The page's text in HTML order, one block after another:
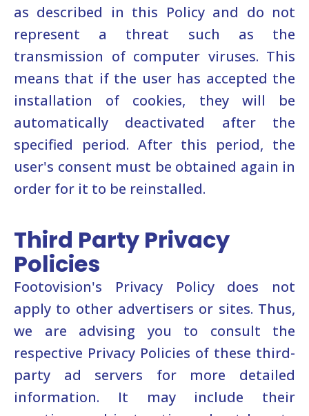
as described in this Policy and do not
represent a threat such as the
transmission of computer viruses. This
means that if the user has accepted the
installation of cookies, they will be
automatically deactivated after the
specified period. After this period, the
user's consent must be obtained again in
order for it to be reinstalled.
Third Party Privacy
Policies
Footovision's Privacy Policy does not
apply to other advertisers or sites. Thus,
we are advising you to consult the
respective Privacy Policies of these third-
party ad servers for more detailed
information. It may include their